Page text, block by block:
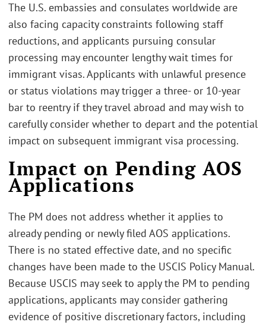
The U.S. embassies and consulates worldwide are
also facing capacity constraints following staff
reductions, and applicants pursuing consular
processing may encounter lengthy wait times for
immigrant visas. Applicants with unlawful presence
or status violations may trigger a three- or 10-year
bar to reentry if they travel abroad and may wish to
carefully consider whether to depart and the potential
impact on subsequent immigrant visa processing.
Impact on Pending AOS
Applications
The PM does not address whether it applies to
already pending or newly filed AOS applications.
There is no stated effective date, and no specific
changes have been made to the USCIS Policy Manual.
Because USCIS may seek to apply the PM to pending
applications, applicants may consider gathering
evidence of positive discretionary factors, including